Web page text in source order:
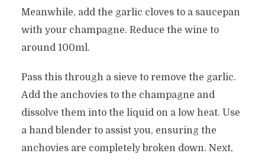
Meanwhile, add the garlic cloves to a saucepan
with your champagne. Reduce the wine to
around 100ml.
Pass this through a sieve to remove the garlic.
Add the anchovies to the champagne and
dissolve them into the liquid on a low heat. Use
a hand blender to assist you, ensuring the
anchovies are completely broken down. Next,